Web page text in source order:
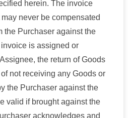
herein. The invoice
never be compensated
the Purchaser against the
is assigned or
the return of Goods
not receiving any Goods or
the Purchaser against the
valid if brought against the
acknowledges and